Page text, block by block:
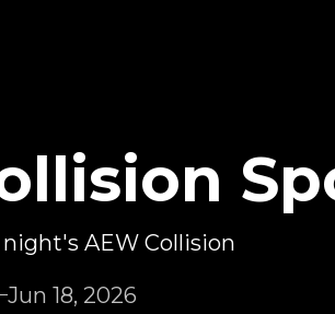
AEW Collision
Jun 18, 2026